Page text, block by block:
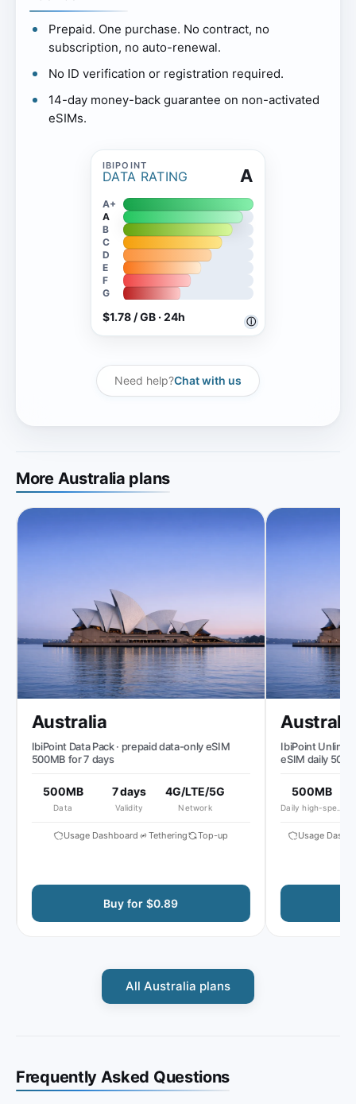
Prepaid. One purchase. No contract, no
subscription, no auto-renewal.
No ID verification or registration required.
14-day money-back guarantee on non-activated
eSIMs.
DATA RATING
ⓘ
A
A+
A
B
C
D
E
F
G
$1.78 / GB · 24h
Need help?Chat with us
More Australia plans
Australia
IbiPoint Data Pack · prepaid data-only eSIM
500MB for 7 days
500MB
Data
7 days
Validity
4G/LTE/5G
Network
Usage Dashboard Tethering Top-up
Buy for $0.89
Australia
IbiPoint
eSIM daily
500MB
Daily high-speed
Usage
All Australia plans
Frequently Asked Questions